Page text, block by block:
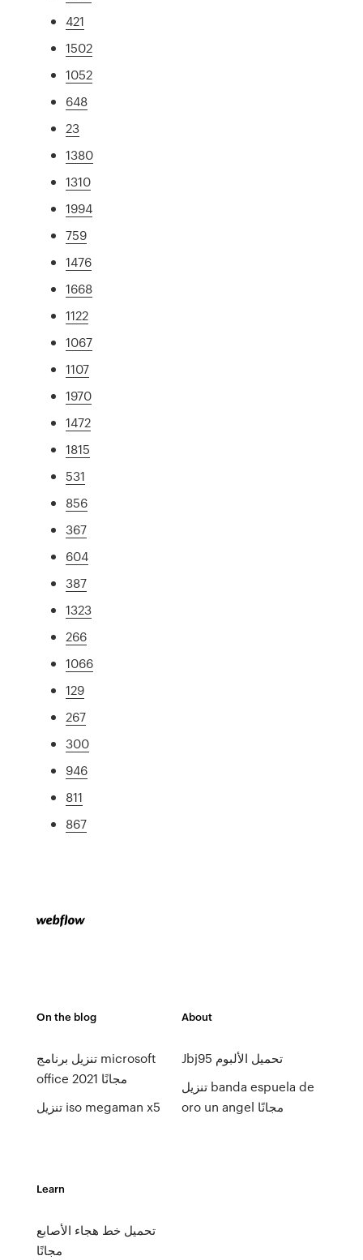
421
1502
1052
648
23
1380
1310
1994
759
1476
1668
1122
1067
1107
1970
1472
1815
531
856
367
604
387
1323
266
1066
129
267
300
946
811
867
On the blog
تنزيل برنامج microsoft
office 2021 مجانًا
تنزيل iso megaman x5
About
Jbj95 تحميل الألبوم
تنزيل banda espuela de
oro un angel مجانًا
Learn
تحميل خط هجاء الأصابع
مجانًا